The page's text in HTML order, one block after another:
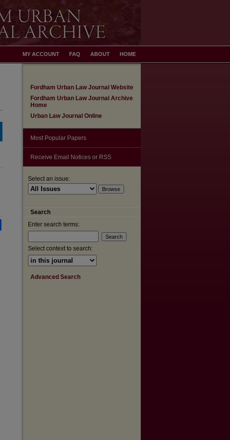
HOME
ABOUT
FAQ
MY ACCOUNT
Fordham Urban Law Journal Website
Fordham Urban Law Journal Archive
Home
Urban Law Journal Online
Most Popular Papers
Receive Email Notices or RSS
Select an issue:
Search
Enter search terms:
Select context to search:
Advanced Search